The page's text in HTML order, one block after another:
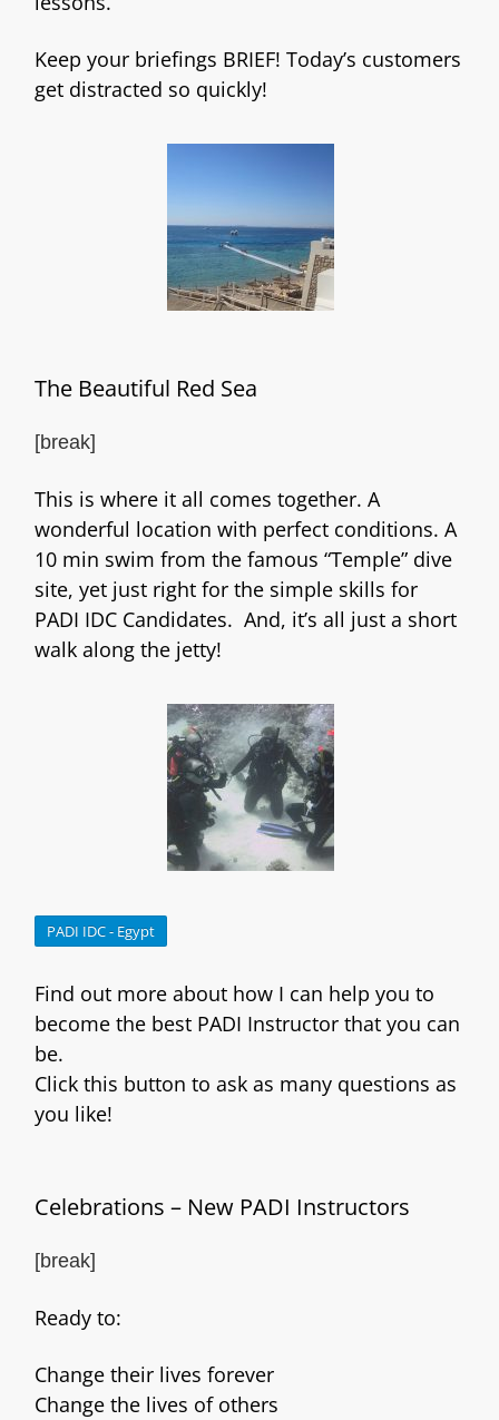
Keep your briefings BRIEF! Today’s customers
get distracted so quickly!
The Beautiful Red Sea
[break]
This is where it all comes together. A
wonderful location with perfect conditions. A
10 min swim from the famous “Temple” dive
site, yet just right for the simple skills for
PADI IDC Candidates. And, it’s all just a short
walk along the jetty!
PADI IDC - Egypt
Find out more about how I can help you to
become the best PADI Instructor that you can
be.
Click this button to ask as many questions as
you like!
Celebrations – New PADI Instructors
[break]
Ready to:
Change their lives forever
Change the lives of others